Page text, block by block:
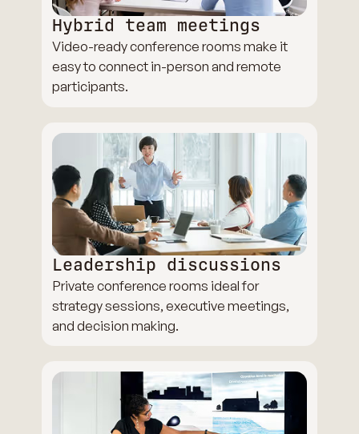
Hybrid team meetings
Video-ready conference rooms make it
easy to connect in-person and remote
participants.
Leadership discussions
Private conference rooms ideal for
strategy sessions, executive meetings,
and decision making.